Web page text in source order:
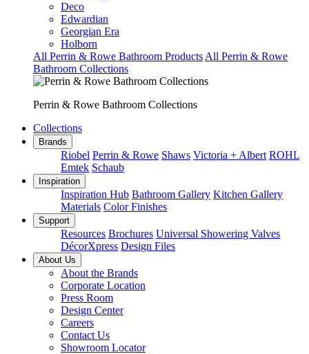
Deco
Edwardian
Georgian Era
Holborn
All Perrin & Rowe Bathroom Products All Perrin & Rowe
Bathroom Collections
Perrin & Rowe Bathroom Collections
Collections
Brands
Riobel Perrin & Rowe Shaws Victoria + Albert ROHL
Emtek Schaub
Inspiration
Inspiration Hub Bathroom Gallery Kitchen Gallery
Materials Color Finishes
Support
Resources Brochures Universal Showering Valves
DécorXpress Design Files
About Us
About the Brands
Corporate Location
Press Room
Design Center
Careers
Contact Us
Showroom Locator